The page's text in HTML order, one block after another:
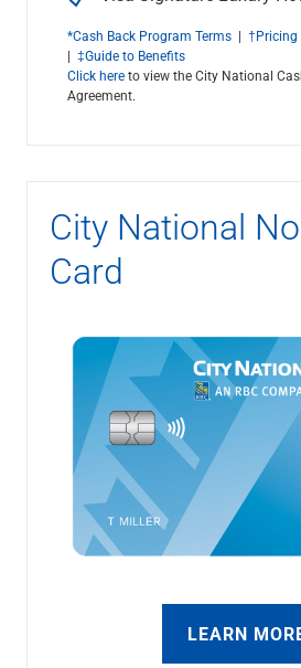
*Cash Back Program Terms |
| ‡Guide to Benefits
Click hereto view the City National
Agreement.
City National
Card
LEARN